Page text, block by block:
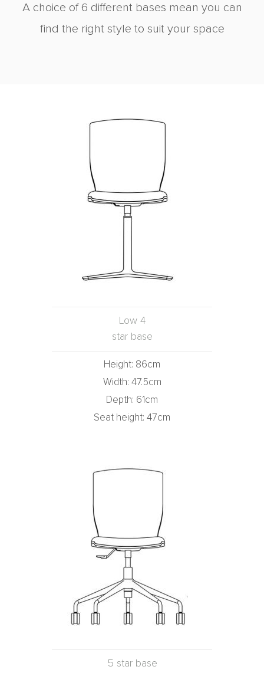
A choice of 6 different bases mean you can
find the right style to suit your space
Low 4
star base
Height: 86cm
Width: 47.5cm
Depth: 61cm
Seat height: 47cm
5 star base